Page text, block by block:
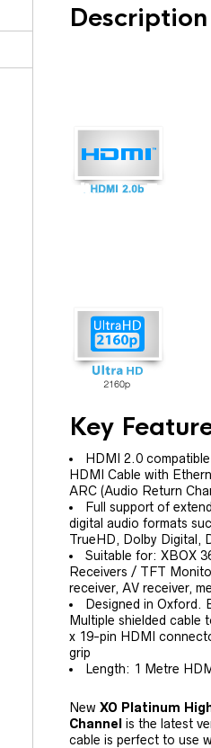
Description
Key
HDMI 2.0
HDMI Cable with
ARC (Audio Return
Full support of
digital audio formats
TrueHD, Dolby Digital,
Suitable for: XBOX
Receivers / TFT
receiver, AV receiver,
Designed in Oxford.
Multiple shielded cable
x 19-pin HDMI
grip
Length: 1 Metre
New XO Platinum
Channel is the latest
cable is perfect to use